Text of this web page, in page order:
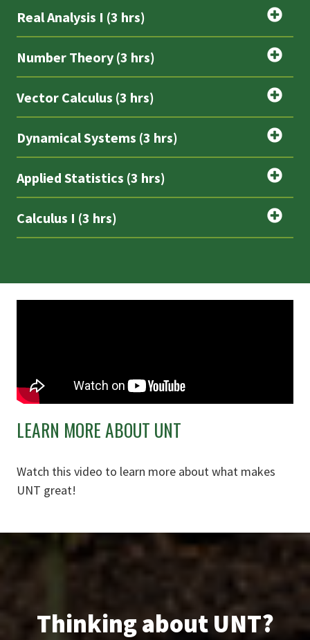
Real Analysis I (3 hrs)
Number Theory (3 hrs)
Vector Calculus (3 hrs)
Dynamical Systems (3 hrs)
Applied Statistics (3 hrs)
Calculus I (3 hrs)
LEARN MORE ABOUT UNT
Watch this video to learn more about what makes
UNT great!
Thinking about UNT?